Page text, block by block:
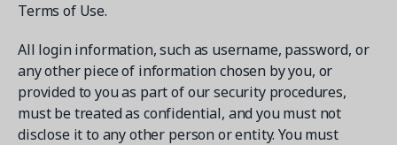
Terms of Use.
All login information, such as username, password, or
any other piece of information chosen by you, or
provided to you as part of our security procedures,
must be treated as confidential, and you must not
disclose it to any other person or entity. You must